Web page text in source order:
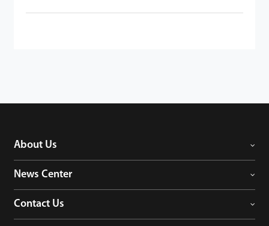
About Us
News Center
Contact Us